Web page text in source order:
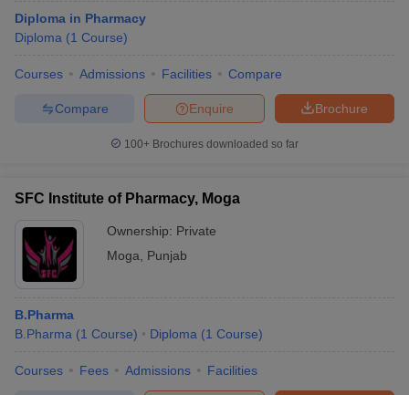
Diploma in Pharmacy
Diploma (1 Course)
Courses Admissions Facilities Compare
Brochure
Enquire
Compare
100+ Brochures downloaded so far
SFC Institute of Pharmacy, Moga
Ownership: Private
Moga
Punjab
B.Pharma
B.Pharma (1 Course) Diploma (1 Course)
Courses Fees Admissions Facilities